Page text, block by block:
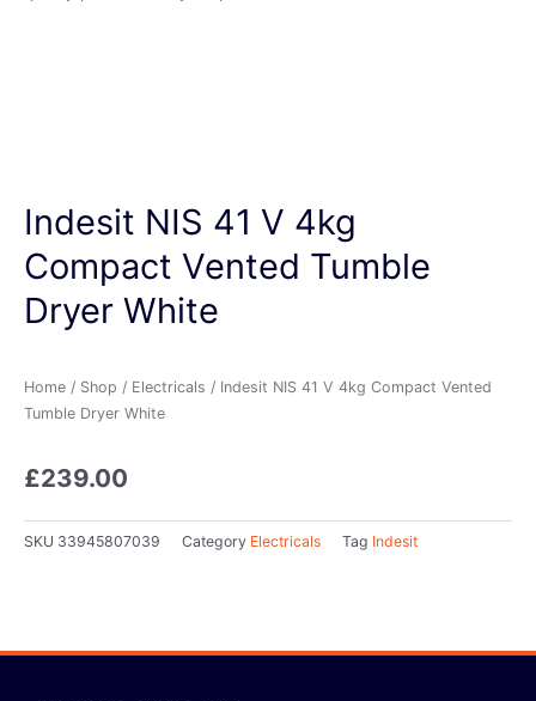
Indesit NIS 41 V 4kg
Compact Vented Tumble
Dryer White
Home / Shop / Electricals / Indesit NIS 41 V 4kg Compact Vented
Tumble Dryer White
£239.00
SKU 33945807039 Category Electricals Tag Indesit